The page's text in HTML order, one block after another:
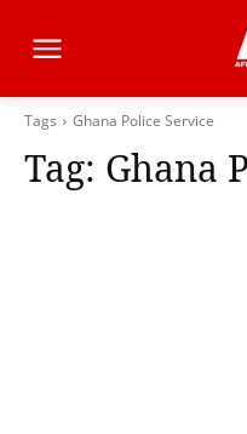
Tags Ghana Police Service
Tag: Ghana